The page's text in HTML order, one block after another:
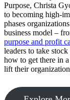
Purpose, Christa
to becoming high-
phases
business model –
purpose and profit
leaders to take
how to get there in
lift their